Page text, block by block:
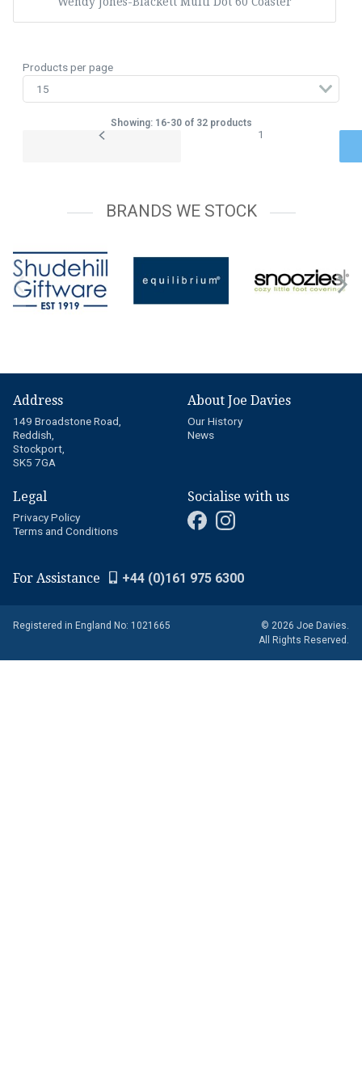
Products per page
Showing: 16-30 of 32 products
1
BRANDS WE STOCK
Address
149 Broadstone Road,
Reddish,
Stockport,
SK5 7GA
About Joe Davies
Our History
News
Legal
Privacy Policy
Terms and Conditions
Socialise with us
For Assistance +44 (0)161 975 6300
Registered in England No: 1021665
© 2026 Joe Davies.
All Rights Reserved.